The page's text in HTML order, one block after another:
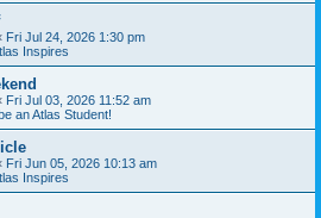
Fri Jul 24, 2026 1:30 pm
Inspires
Fri Jul 03, 2026 11:52 am
an Atlas Student!
Fri Jun 05, 2026 10:13 am
Inspires